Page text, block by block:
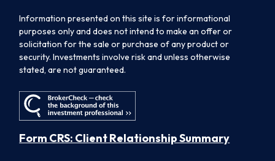
Information presented on this site is for informational
purposes only and does not intend to make an offer or
solicitation for the sale or purchase of any product or
security. Investments involve risk and unless otherwise
stated, are not guaranteed.
Form CRS: Client Relationship Summary